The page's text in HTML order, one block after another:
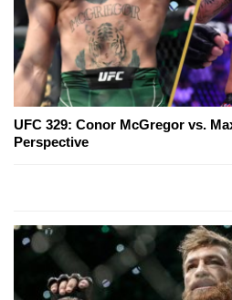
UFC 329: Conor McGregor vs.
Perspective